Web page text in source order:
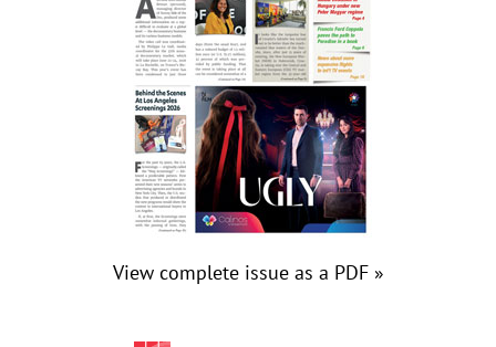
View complete issue as a PDF »